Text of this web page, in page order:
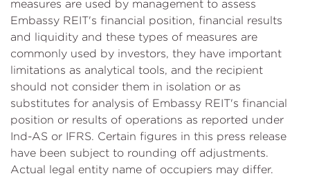
measures are used by management to assess
Embassy REIT's financial position, financial results
and liquidity and these types of measures are
commonly used by investors, they have important
limitations as analytical tools, and the recipient
should not consider them in isolation or as
substitutes for analysis of Embassy REIT's financial
position or results of operations as reported under
Ind-AS or IFRS. Certain figures in this press release
have been subject to rounding off adjustments.
Actual legal entity name of occupiers may differ.